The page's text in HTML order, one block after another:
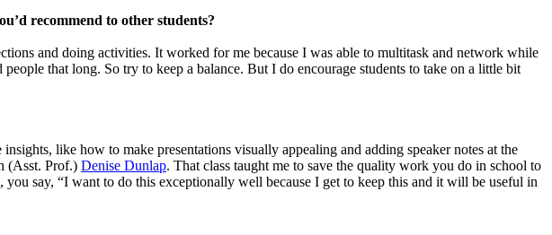
recommend to other students?
and doing activities. It worked for me because I was able to multitask and network while
that long. So try to keep a balance. But I do encourage students to take on a little bit
like how to make presentations visually appealing and adding speaker notes at the
(Asst. Prof.) Denise Dunlap. That class taught me to save the quality work you do in school to
say, “I want to do this exceptionally well because I get to keep this and it will be useful in